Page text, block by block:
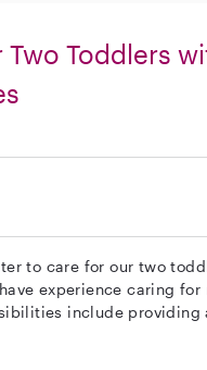
Toddlers
to care for our two
experience caring
include providing